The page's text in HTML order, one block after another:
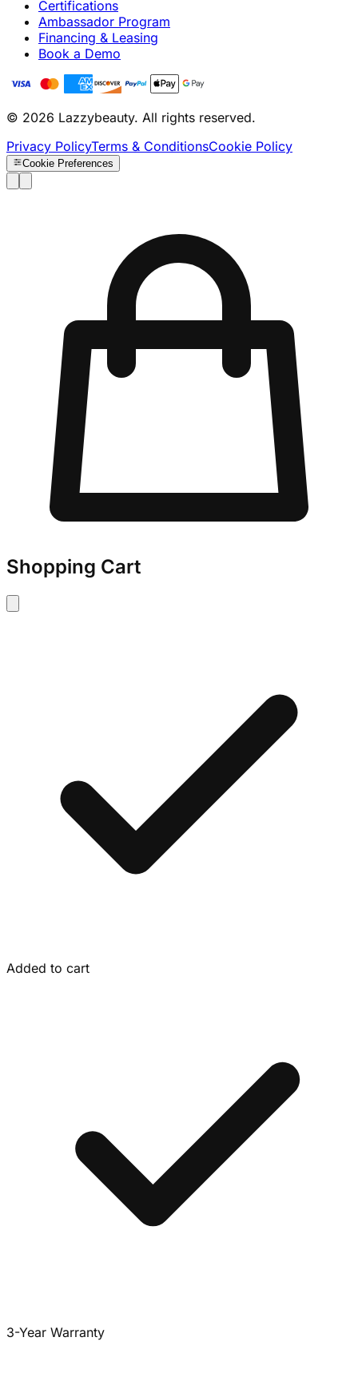
Certifications
Ambassador Program
Financing & Leasing
Book a Demo
© 2026 Lazzybeauty. All rights reserved.
Privacy PolicyTerms & ConditionsCookie Policy
Cookie Preferences
Shopping Cart
Added to cart
3-Year Warranty